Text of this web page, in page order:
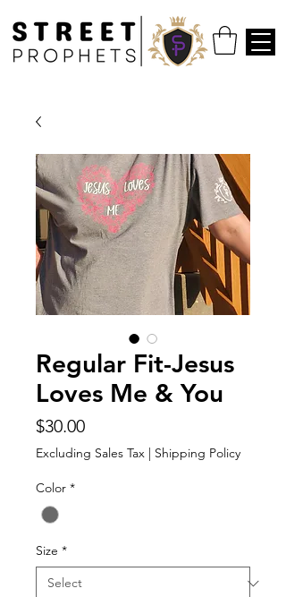
Regular Fit-Jesus
Loves Me & You
$30.00Price
Excluding Sales Tax | Shipping Policy
Color *
Size *